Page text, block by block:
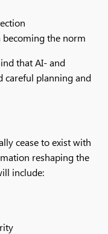
the norm
that AI- and
careful planning and
cease to exist with
reshaping the
include: